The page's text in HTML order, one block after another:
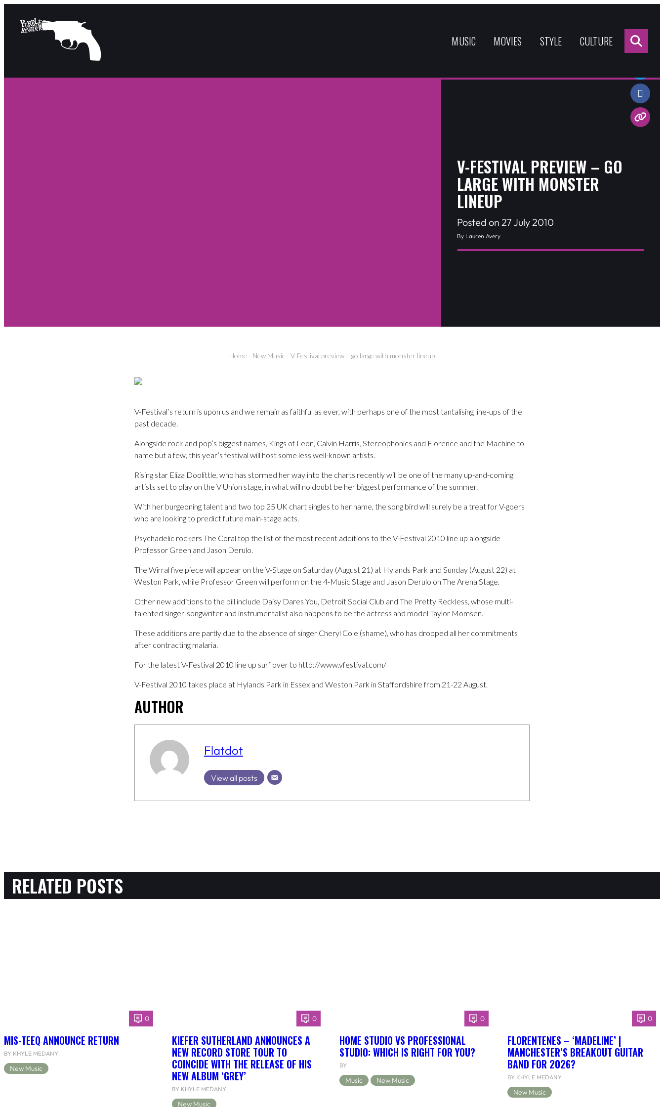
MUSIC MOVIES STYLE CULTURE
V-FESTIVAL PREVIEW – GO
LARGE WITH MONSTER
LINEUP
Posted on 27 July 2010
By Lauren Avery
Home - New Music - V-Festival preview – go large with monster lineup
Share:
V-Festival’s return is upon us and we remain as faithful as ever, with perhaps one of the most tantalising line-ups of the
past decade.
Alongside rock and pop’s biggest names, Kings of Leon, Calvin Harris, Stereophonics and Florence and the Machine to
name but a few, this year’s festival will host some less well-known artists.
Rising star Eliza Doolittle, who has stormed her way into the charts recently will be one of the many up-and-coming
artists set to play on the V Union stage, in what will no doubt be her biggest performance of the summer.
With her burgeoning talent and two top 25 UK chart singles to her name, the song bird will surely be a treat for V-goers
who are looking to predict future main-stage acts.
Psychadelic rockers The Coral top the list of the most recent additions to the V-Festival 2010 line up alongside
Professor Green and Jason Derulo.
The Wirral five piece will appear on the V-Stage on Saturday (August 21) at Hylands Park and Sunday (August 22) at
Weston Park, while Professor Green will perform on the 4-Music Stage and Jason Derulo on The Arena Stage.
Other new additions to the bill include Daisy Dares You, Detroit Social Club and The Pretty Reckless, whose multi-
talented singer-songwriter and instrumentalist also happens to be the actress and model Taylor Momsen.
These additions are partly due to the absence of singer Cheryl Cole (shame), who has dropped all her commitments
after contracting malaria.
For the latest V-Festival 2010 line up surf over to http://www.vfestival.com/
V-Festival 2010 takes place at Hylands Park in Essex and Weston Park in Staffordshire from 21-22 August.
AUTHOR
Flatdot
View all posts
RELATED POSTS
0
MIS-TEEQ ANNOUNCE RETURN
BY KHYLE MEDANY
New Music
0
KIEFER SUTHERLAND ANNOUNCES A
NEW RECORD STORE TOUR TO
COINCIDE WITH THE RELEASE OF HIS
NEW ALBUM ‘GREY’
BY KHYLE MEDANY
New Music
0
HOME STUDIO VS PROFESSIONAL
STUDIO: WHICH IS RIGHT FOR YOU?
BY
Music New Music
0
FLORENTENES – ‘MADELINE’ |
MANCHESTER’S BREAKOUT GUITAR
BAND FOR 2026?
BY KHYLE MEDANY
New Music